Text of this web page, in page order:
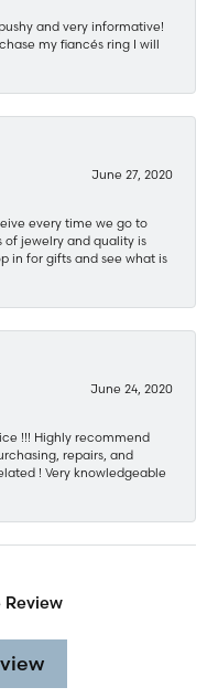
and very informative!
my fiancés ring I will
June 27, 2020
every time we go to
of jewelry and quality is
in for gifts and see what is
June 24, 2020
!!! Highly recommend
repairs, and
! Very knowledgeable